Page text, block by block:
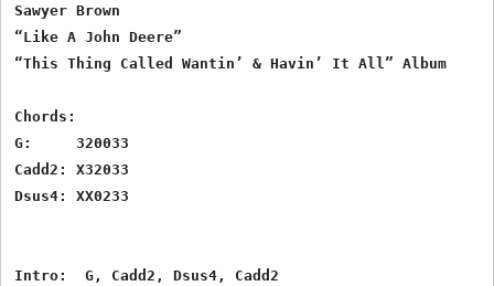
Sawyer Brown
“Like A John Deere”
“This Thing Called Wantin’ & Havin’ It All” Album
Chords:
G:     320033
Cadd2: X32033
Dsus4: XX0233
Intro:  G, Cadd2, Dsus4, Cadd2